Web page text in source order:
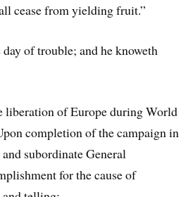
cease from yielding fruit.”
of trouble; and he knoweth
liberation of Europe during World
completion of the campaign in
subordinate General
for the cause of